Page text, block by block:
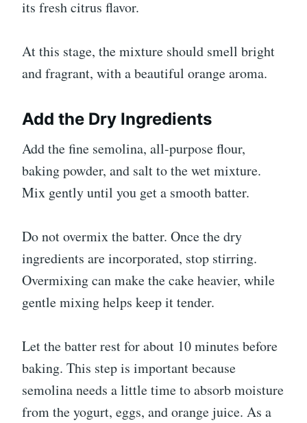
its fresh citrus flavor.
At this stage, the mixture should smell bright
and fragrant, with a beautiful orange aroma.
Add the Dry Ingredients
Add the fine semolina, all-purpose flour,
baking powder, and salt to the wet mixture.
Mix gently until you get a smooth batter.
Do not overmix the batter. Once the dry
ingredients are incorporated, stop stirring.
Overmixing can make the cake heavier, while
gentle mixing helps keep it tender.
Let the batter rest for about 10 minutes before
baking. This step is important because
semolina needs a little time to absorb moisture
from the yogurt, eggs, and orange juice. As a